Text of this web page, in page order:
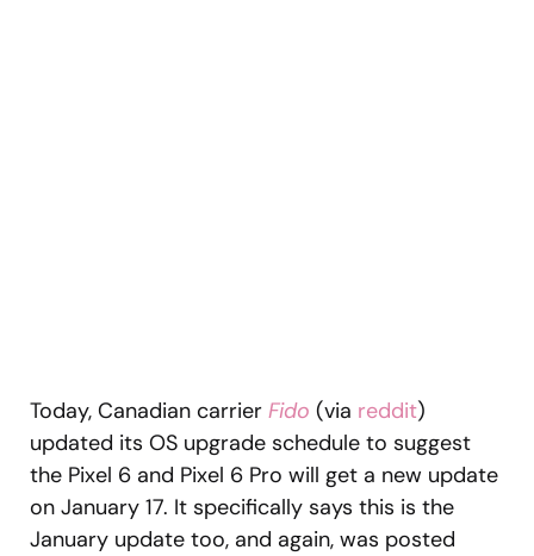
Today, Canadian carrier Fido (via reddit)
updated its OS upgrade schedule to suggest
the Pixel 6 and Pixel 6 Pro will get a new update
on January 17. It specifically says this is the
January update too, and again, was posted